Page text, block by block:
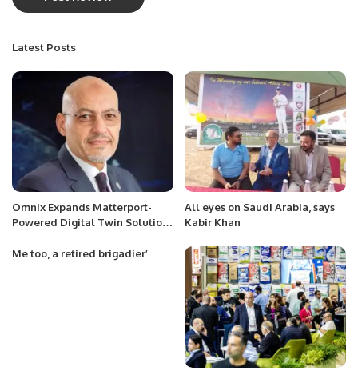
Latest Posts
Omnix Expands Matterport-
Powered Digital Twin Solutions
All eyes on Saudi Arabia, says
Kabir Khan
Me too, a retired brigadier’